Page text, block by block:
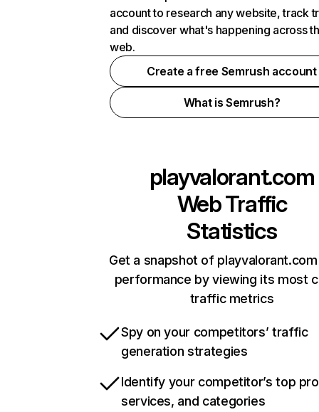
account to research any website, track
and discover what's happening across
web.
Create a free Semrush account
What is Semrush?
playvalorant.com
Web Traffic
Statistics
Get a snapshot of
performance by viewing its most
traffic metrics
Spy on your competitors’ traffic
generation strategies
Identify your competitor’s top
services, and categories